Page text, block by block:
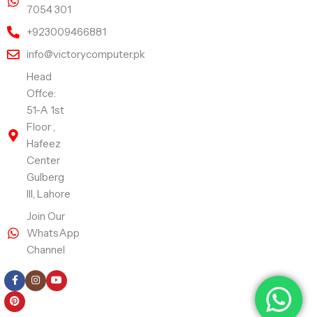
7054 301
+923009466881
info@victorycomputer.pk
Head
Offce:
51-A 1st
Floor ,
Hafeez
Center
Gulberg
III, Lahore
Join Our
WhatsApp
Channel